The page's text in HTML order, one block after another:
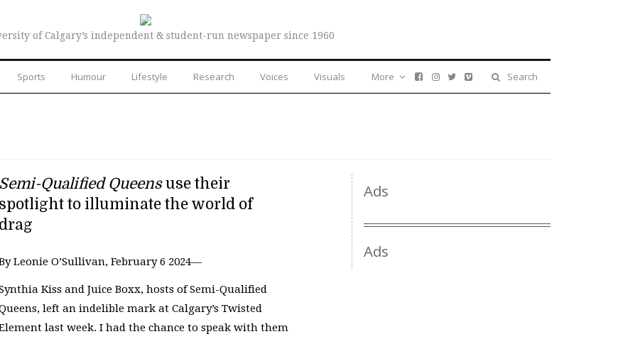
of Calgary’s independent & student-run newspaper since 1960
Sports Humour Lifestyle Research Voices Visuals Search
More
Semi-Qualified Queensuse their
spotlight to illuminate the world of
drag
Leonie O’Sullivan, February 6 2024—
Kiss and Juice Boxx, hosts of Semi-Qualified
left an indelible mark at Calgary’s Twisted
last week. I had the chance to speak with them
Ads
Ads